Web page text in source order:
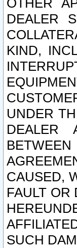
OTHER
DEALER
KIND,
UNDER
DEALER
CAUSED,
FAULT OR
SUCH